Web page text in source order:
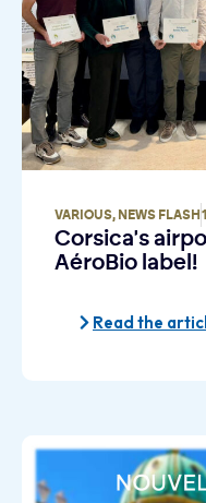
VARIOUS, NEWS FLASH
Corsica's
AéroBio label!
Read the